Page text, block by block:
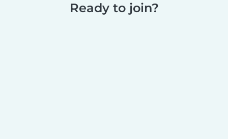
Ready to join?